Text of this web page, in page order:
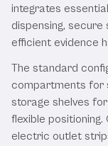
integrates
dispensing,
efficient evidence
The standard
compartments for
storage shelves
flexible positioning.
electric outlet